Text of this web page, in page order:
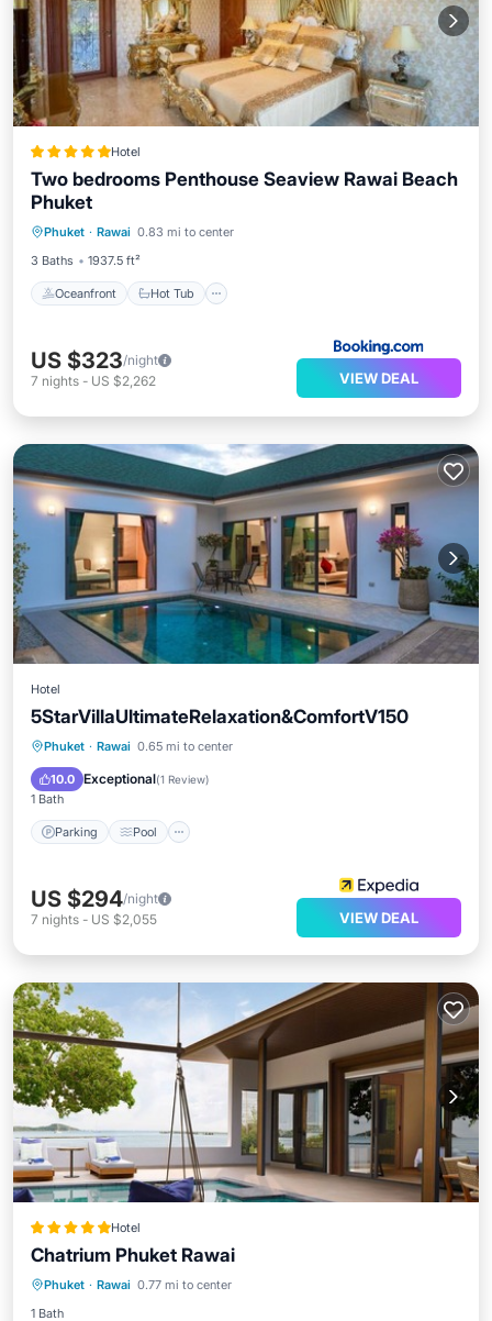
Hotel
Two bedrooms Penthouse Seaview Rawai Beach
Phuket
Phuket · Rawai 0.83 mi to center
3 Baths
1937.5 ft²
Oceanfront Hot Tub
Parking
US $323/night
7 nights - US $2,262 VIEW DEAL
Hotel
5StarVillaUltimateRelaxation&ComfortV150
Phuket · Rawai 0.65 mi to center
10.0 Exceptional(1 Review)
1 Bath
Parking Pool
Parking Pool
Child Friendly
US $294/night
7 nights - US $2,055 VIEW DEAL
Hotel
Chatrium Phuket Rawai
Phuket · Rawai 0.77 mi to center
1 Bath
Breakfast Parking